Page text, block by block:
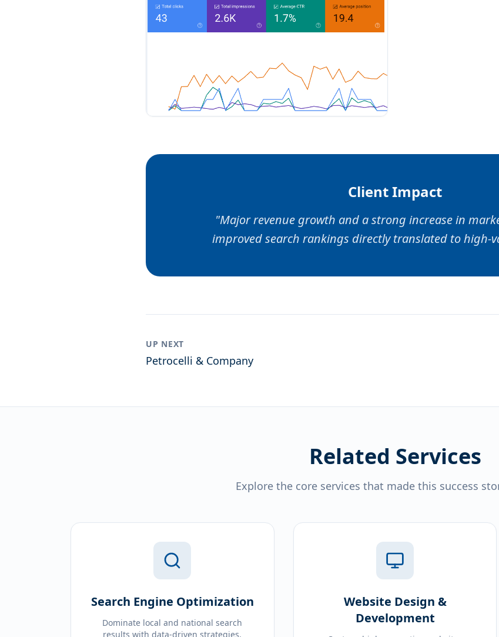
Client Impact
"Major revenue growth and a strong increase in
improved search rankings directly translated to high-
UP NEXT
Petrocelli & Company
Related Services
Explore the core services that made this success
Search Engine Optimization
Dominate local and national search
results with data-driven strategies.
Website Design &
Development